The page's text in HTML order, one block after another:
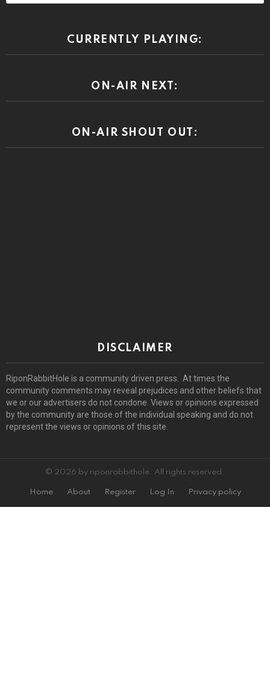
CURRENTLY PLAYING:
ON-AIR NEXT:
ON-AIR SHOUT OUT:
DISCLAIMER
RiponRabbitHole is a community driven press. At times the
community comments may reveal prejudices and other beliefs that
we or our advertisers do not condone. Views or opinions expressed
by the community are those of the individual speaking and do not
represent the views or opinions of this site.
© 2026 by riponrabbithole. All rights reserved.
Home About Register Log In Privacy policy